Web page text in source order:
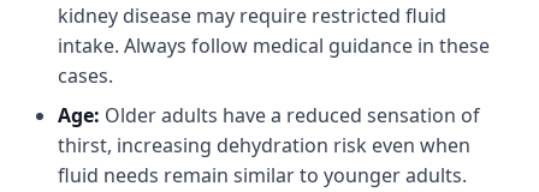
kidney disease may require restricted fluid
intake. Always follow medical guidance in these
cases.
Age: Older adults have a reduced sensation of
thirst, increasing dehydration risk even when
fluid needs remain similar to younger adults.